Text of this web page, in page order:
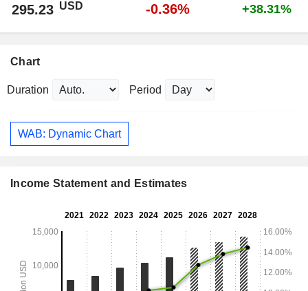
295.23 USD -0.36% +38.31%
Chart
Duration Period
WAB: Dynamic Chart
Income Statement and Estimates